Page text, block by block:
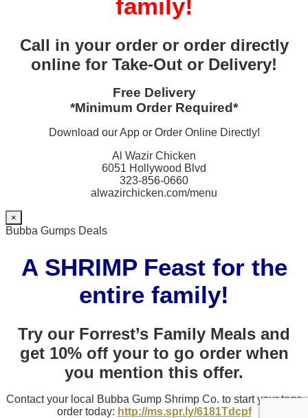
family!
Call in your order or order directly
online for Take-Out or Delivery!
Free Delivery
*Minimum Order Required*
Download our App or Order Online Directly!
Al Wazir Chicken
6051 Hollywood Blvd
323-856-0660
alwazirchicken.com/menu
×
Bubba Gumps Deals
A SHRIMP Feast for the
entire family!
Try our Forrest’s Family Meals and
get 10% off your to go order when
you mention this offer.
Contact your local Bubba Gump Shrimp Co. to start your togo
order today: http://ms.spr.ly/6181Tdcpf